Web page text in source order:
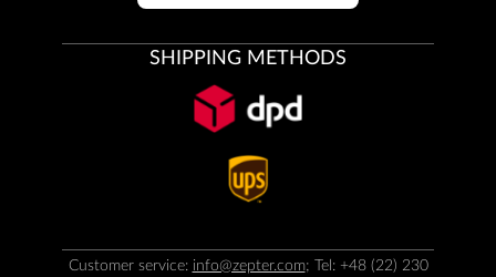
SHIPPING METHODS
Customer service: info@zepter.com; Tel: +48 (22) 230